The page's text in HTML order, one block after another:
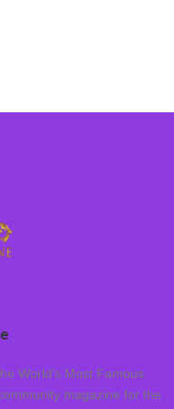
World’s Most Famous
magazine for the